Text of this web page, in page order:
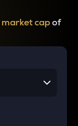
market capof